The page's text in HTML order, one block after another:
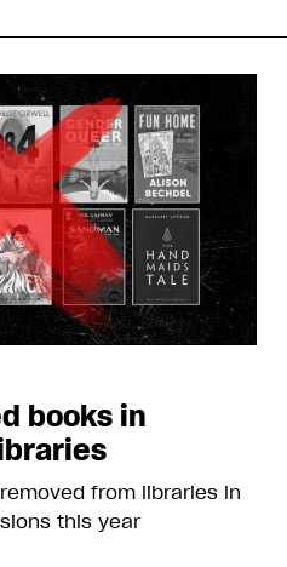
books in
from libraries in
this year